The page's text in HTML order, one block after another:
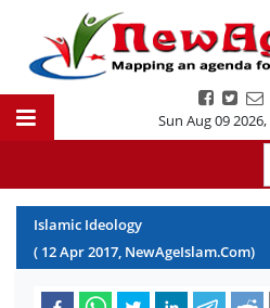
Sun Aug 09 2026,
Islamic Ideology
( 12Apr2017, NewAgeIslam.Com)